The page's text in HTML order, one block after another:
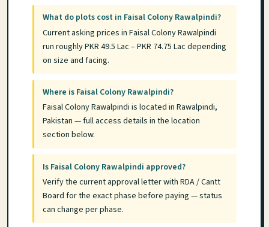
What do plots cost in Faisal Colony Rawalpindi?
Current asking prices in Faisal Colony Rawalpindi
run roughly PKR 49.5 Lac – PKR 74.75 Lac depending
on size and facing.
Where is Faisal Colony Rawalpindi?
Faisal Colony Rawalpindi is located in Rawalpindi,
Pakistan — full access details in the location
section below.
Is Faisal Colony Rawalpindi approved?
Verify the current approval letter with RDA / Cantt
Board for the exact phase before paying — status
can change per phase.